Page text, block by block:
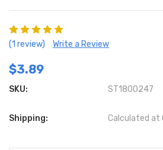
(1 review) Write a Review
$3.89
SKU: ST1800247
Shipping: Calculated at